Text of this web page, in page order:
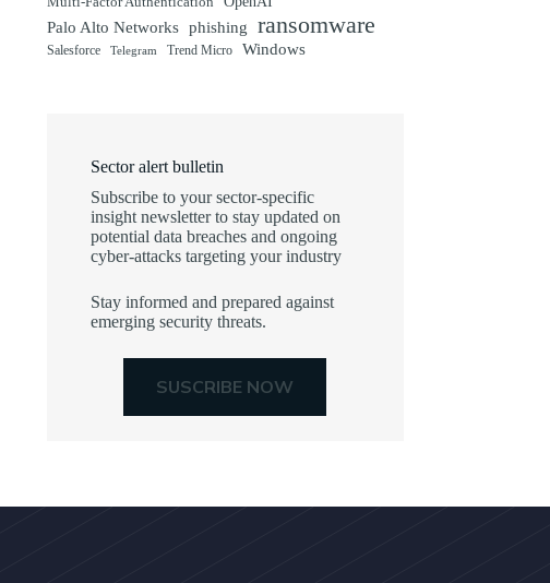
Palo Alto Networks phishing ransomware
Salesforce Telegram Trend Micro Windows
Sector alert bulletin
Subscribe to your sector-specific
insight newsletter to stay updated on
potential data breaches and ongoing
cyber-attacks targeting your industry
Stay informed and prepared against
emerging security threats.
SUSCRIBE NOW